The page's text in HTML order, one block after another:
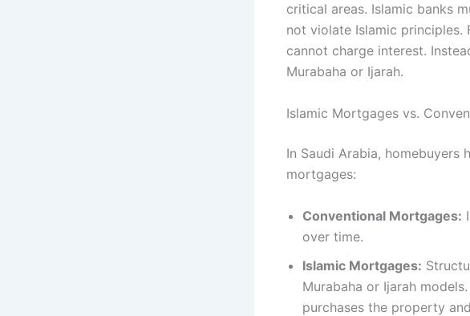
critical areas. Islamic banks
not violate Islamic principles.
cannot charge interest.
Murabaha or Ijarah.
Islamic Mortgages vs.
In Saudi Arabia, homebuyers
mortgages:​
Conventional Mortgages:
over time.​
Islamic Mortgages:
Murabaha or Ijarah
purchases the property